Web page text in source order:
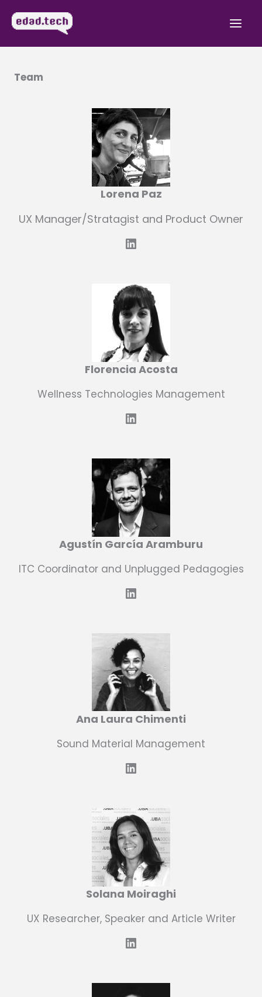
Team
Lorena Paz
UX Manager/Stratagist and Product Owner
LinkedIn
Florencia Acosta
Wellness Technologies Management
LinkedIn
Agustín García Aramburu
ITC Coordinator and Unplugged Pedagogies
LinkedIn
Ana Laura Chimenti
Sound Material Management
LinkedIn
Solana Moiraghi
UX Researcher, Speaker and Article Writer
LinkedIn